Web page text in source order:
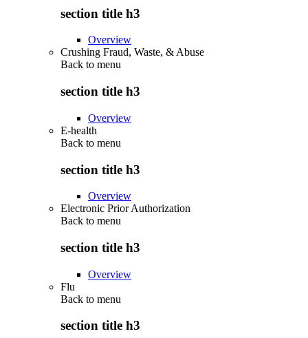
section title h3
Overview
Crushing Fraud, Waste, & Abuse
Back to menu
section title h3
Overview
E-health
Back to menu
section title h3
Overview
Electronic Prior Authorization
Back to menu
section title h3
Overview
Flu
Back to menu
section title h3